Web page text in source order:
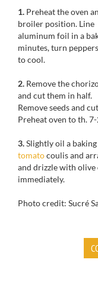
1. Preheat the oven
broiler position. Line
aluminum foil in a
minutes, turn peppers
to cool.
2. Remove the
and cut them in half.
Remove seedsand
Preheat oven toth.
3.Slightly oil a
tomatocoulisand
and drizzle with olive
immediately.
Photo credit: Sucré